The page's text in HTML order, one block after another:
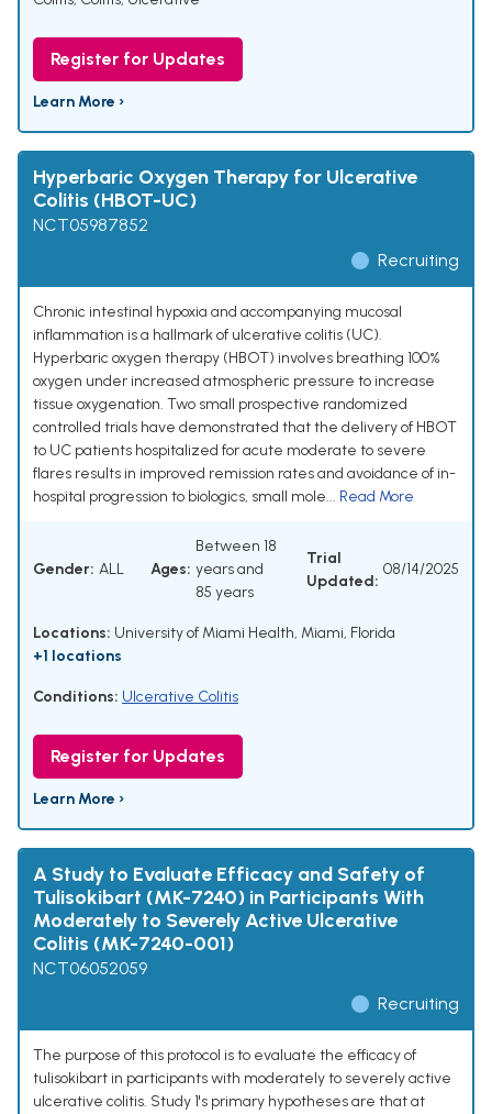
Register for Updates
Learn More ›
Hyperbaric Oxygen Therapy for Ulcerative
Colitis (HBOT-UC)
NCT05987852
Recruiting
Chronic intestinal hypoxia and accompanying mucosal
inflammation is a hallmark of ulcerative colitis (UC).
Hyperbaric oxygen therapy (HBOT) involves breathing 100%
oxygen under increased atmospheric pressure to increase
tissue oxygenation. Two small prospective randomized
controlled trials have demonstrated that the delivery of HBOT
to UC patients hospitalized for acute moderate to severe
flares results in improved remission rates and avoidance of in-
hospital progression to biologics, small mole... Read More
Gender: ALL Ages:
Between 18
years and
85 years
Trial
Updated:
08/14/2025
Locations: University of Miami Health, Miami, Florida
+1 locations
Conditions: Ulcerative Colitis
Register for Updates
Learn More ›
A Study to Evaluate Efficacy and Safety of
Tulisokibart (MK-7240) in Participants With
Moderately to Severely Active Ulcerative
Colitis (MK-7240-001)
NCT06052059
Recruiting
The purpose of this protocol is to evaluate the efficacy of
tulisokibart in participants with moderately to severely active
ulcerative colitis. Study 1's primary hypotheses are that at